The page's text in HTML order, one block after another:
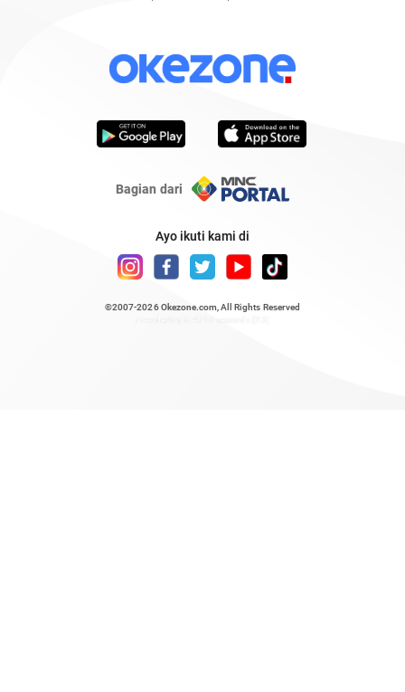
Bagian dari
Ayo ikuti kami di
©2007-2026 Okezone.com , All Rights Reserved